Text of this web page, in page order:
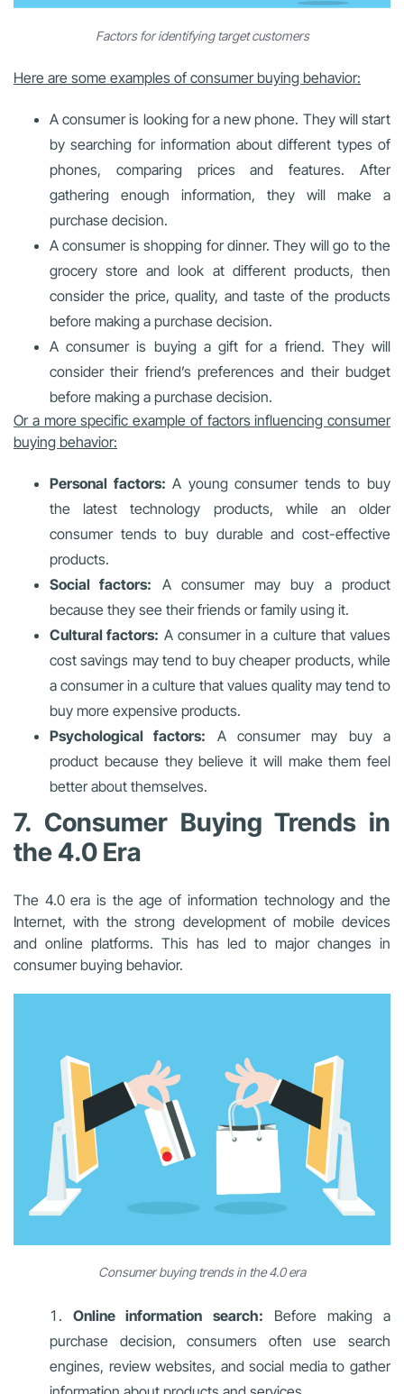
Factors for identifying target customers
Here are some examples of consumer buying behavior:
A consumer is looking for a new phone. They will start
by searching for information about different types of
phones, comparing prices and features. After
gathering enough information, they will make a
purchase decision.
A consumer is shopping for dinner. They will go to the
grocery store and look at different products, then
consider the price, quality, and taste of the products
before making a purchase decision.
A consumer is buying a gift for a friend. They will
consider their friend’s preferences and their budget
before making a purchase decision.
Or a more specific example of factors influencing consumer
buying behavior:
Personal factors: A young consumer tends to buy
the latest technology products, while an older
consumer tends to buy durable and cost-effective
products.
Social factors: A consumer may buy a product
because they see their friends or family using it.
Cultural factors: A consumer in a culture that values
cost savings may tend to buy cheaper products, while
a consumer in a culture that values quality may tend to
buy more expensive products.
Psychological factors: A consumer may buy a
product because they believe it will make them feel
better about themselves.
7. Consumer Buying Trends in
the 4.0 Era
The 4.0 era is the age of information technology and the
Internet, with the strong development of mobile devices
and online platforms. This has led to major changes in
consumer buying behavior.
Consumer buying trends in the 4.0 era
Online information search: Before making a
purchase decision, consumers often use search
engines, review websites, and social media to gather